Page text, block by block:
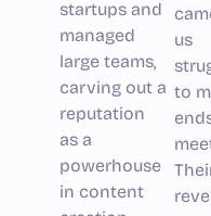
startups and
managed
large teams,
carving out a
reputation
as a
powerhouse
in content
us
to